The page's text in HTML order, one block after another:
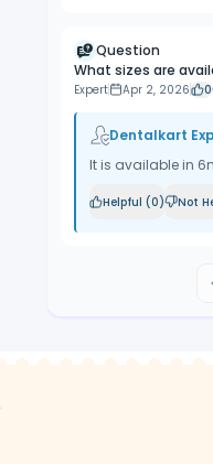
Question
What sizes are
Expert Apr 2, 2026 0
Dentalkart
It is available in
Helpful (0) Not